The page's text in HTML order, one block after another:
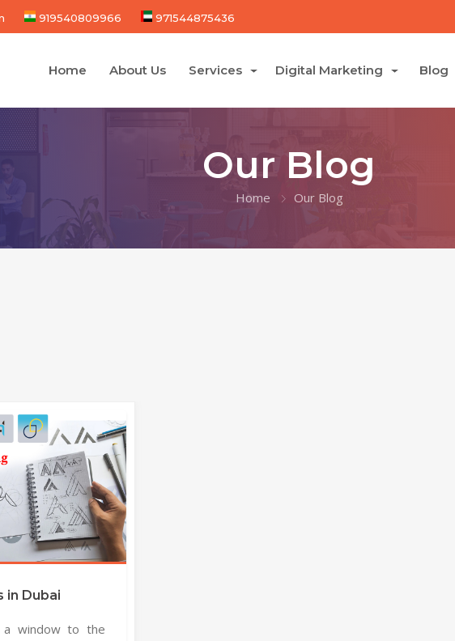
919540809966 971544875436
Home About Us Services Digital Marketing Blog
Our Blog
Home Our Blog
in Dubai
a window to the